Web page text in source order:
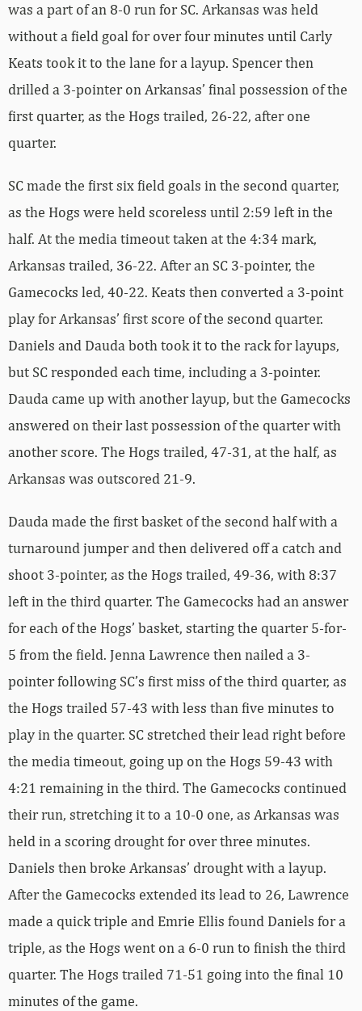
was a part of an 8-0 run for SC. Arkansas was held
without a field goal for over four minutes until Carly
Keats took it to the lane for a layup. Spencer then
drilled a 3-pointer on Arkansas’ final possession of the
first quarter, as the Hogs trailed, 26-22, after one
quarter.
SC made the first six field goals in the second quarter,
as the Hogs were held scoreless until 2:59 left in the
half. At the media timeout taken at the 4:34 mark,
Arkansas trailed, 36-22. After an SC 3-pointer, the
Gamecocks led, 40-22. Keats then converted a 3-point
play for Arkansas’ first score of the second quarter.
Daniels and Dauda both took it to the rack for layups,
but SC responded each time, including a 3-pointer.
Dauda came up with another layup, but the Gamecocks
answered on their last possession of the quarter with
another score. The Hogs trailed, 47-31, at the half, as
Arkansas was outscored 21-9.
Dauda made the first basket of the second half with a
turnaround jumper and then delivered off a catch and
shoot 3-pointer, as the Hogs trailed, 49-36, with 8:37
left in the third quarter. The Gamecocks had an answer
for each of the Hogs’ basket, starting the quarter 5-for-
5 from the field. Jenna Lawrence then nailed a 3-
pointer following SC’s first miss of the third quarter, as
the Hogs trailed 57-43 with less than five minutes to
play in the quarter. SC stretched their lead right before
the media timeout, going up on the Hogs 59-43 with
4:21 remaining in the third. The Gamecocks continued
their run, stretching it to a 10-0 one, as Arkansas was
held in a scoring drought for over three minutes.
Daniels then broke Arkansas’ drought with a layup.
After the Gamecocks extended its lead to 26, Lawrence
made a quick triple and Emrie Ellis found Daniels for a
triple, as the Hogs went on a 6-0 run to finish the third
quarter. The Hogs trailed 71-51 going into the final 10
minutes of the game.